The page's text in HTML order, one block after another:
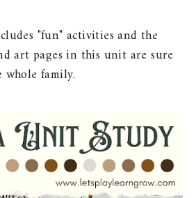
"fun" activities and the
art pages in this unit are sure
whole family.